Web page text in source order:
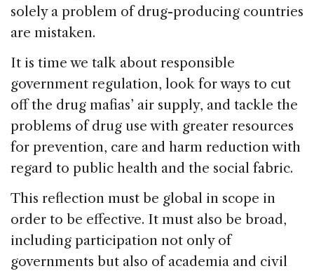
solely a problem of drug-producing countries
are mistaken.
It is time we talk about responsible
government regulation, look for ways to cut
off the drug mafias’ air supply, and tackle the
problems of drug use with greater resources
for prevention, care and harm reduction with
regard to public health and the social fabric.
This reflection must be global in scope in
order to be effective. It must also be broad,
including participation not only of
governments but also of academia and civil